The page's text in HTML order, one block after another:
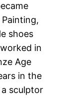
shoes
in
Age
in the
sculptor